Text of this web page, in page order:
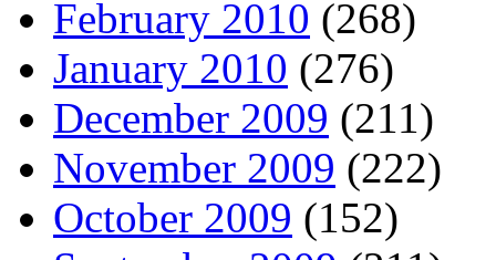
February 2010 (268)
January 2010 (276)
December 2009 (211)
November 2009 (222)
October 2009 (152)